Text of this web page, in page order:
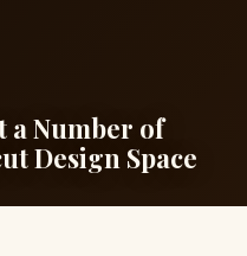
a Number of
Design Space